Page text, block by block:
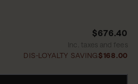
$676.40
Inc. taxes and fees
DIS-LOYALTY SAVING$168.00